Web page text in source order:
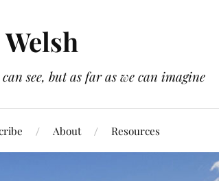
see, but as far as we can imagine
About Resources